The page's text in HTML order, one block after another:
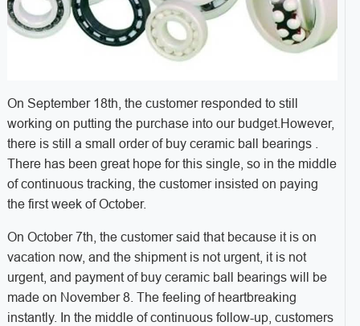
On September 18th, the customer responded to still
working on putting the purchase into our budget.However,
there is still a small order of buy ceramic ball bearings .
There has been great hope for this single, so in the middle
of continuous tracking, the customer insisted on paying
the first week of October.
On October 7th, the customer said that because it is on
vacation now, and the shipment is not urgent, it is not
urgent, and payment of buy ceramic ball bearings will be
made on November 8. The feeling of heartbreaking
instantly. In the middle of continuous follow-up, customers